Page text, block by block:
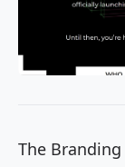
The